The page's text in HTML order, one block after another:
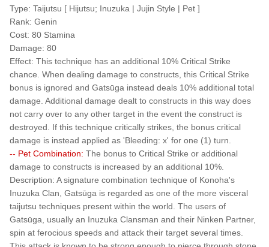
Type: Taijutsu [ Hijutsu; Inuzuka | Jujin Style | Pet ]
Rank: Genin
Cost: 80 Stamina
Damage: 80
Effect: This technique has an additional 10% Critical Strike
chance. When dealing damage to constructs, this Critical Strike
bonus is ignored and Gatsūga instead deals 10% additional total
damage. Additional damage dealt to constructs in this way does
not carry over to any other target in the event the construct is
destroyed. If this technique critically strikes, the bonus critical
damage is instead applied as 'Bleeding: x' for one (1) turn.
-- Pet Combination: The bonus to Critical Strike or additional
damage to constructs is increased by an additional 10%.
Description: A signature combination technique of Konoha's
Inuzuka Clan, Gatsūga is regarded as one of the more visceral
taijutsu techniques present within the world. The users of
Gatsūga, usually an Inuzuka Clansman and their Ninken Partner,
spin at ferocious speeds and attack their target several times.